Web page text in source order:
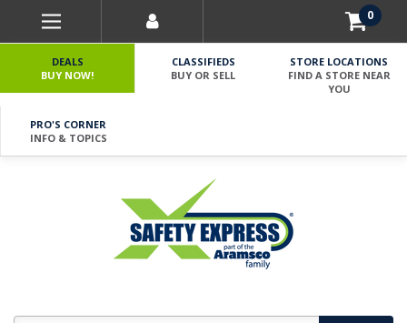
0
DEALS
BUY NOW!
CLASSIFIEDS
BUY OR SELL
STORE LOCATIONS
FIND A STORE NEAR
YOU
PRO'S CORNER
INFO & TOPICS